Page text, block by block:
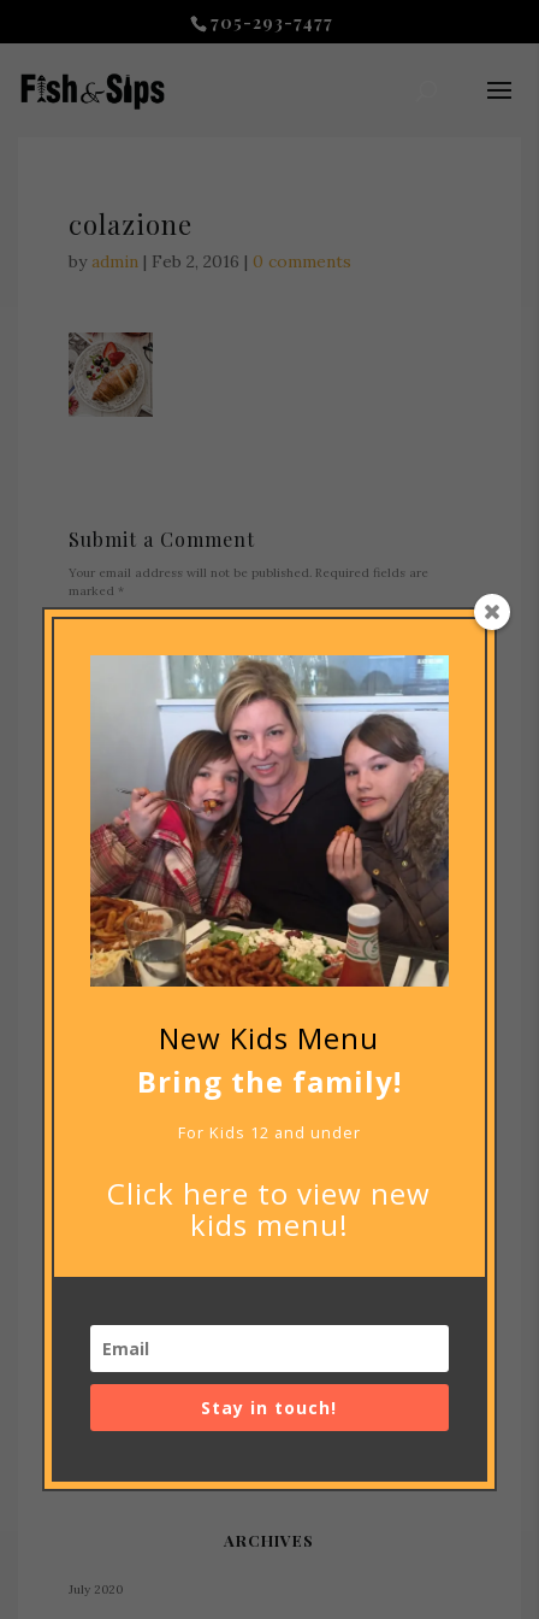
705-293-7477
colazione
by admin| Feb 2, 2016 | 0 comments
Submit a Comment
Your email address will not be published. Required fields are
marked *
RECENT POSTS
ARCHIVES
July 2020
New Kids Menu
Bring the family!
For Kids 12 and under
Click here to view new
kids menu!
Stay in touch!